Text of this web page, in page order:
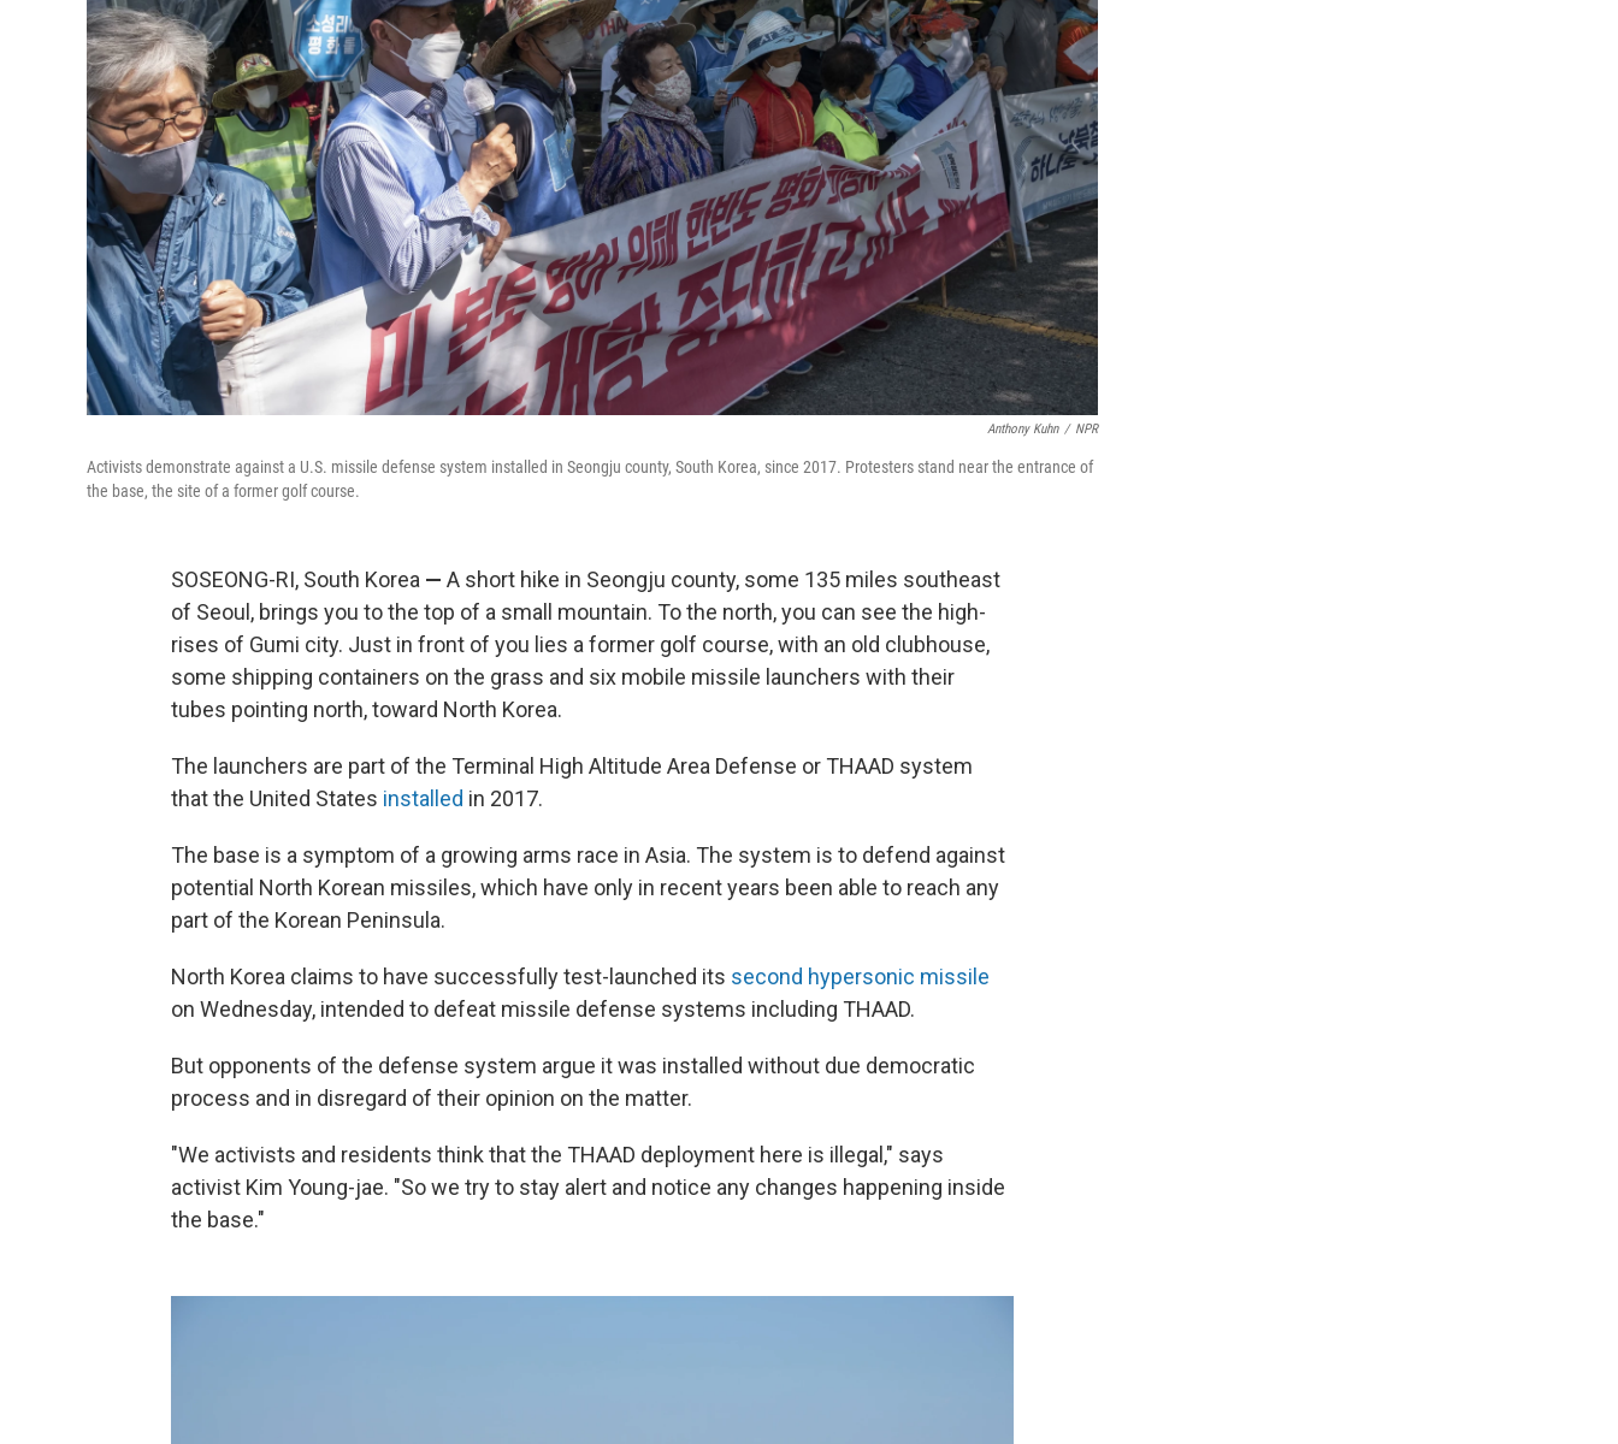
Anthony Kuhn / NPR
Activists demonstrate against a U.S. missile defense system installed in Seongju county, South Korea, since 2017. Protesters stand near the entrance of
the base, the site of a former golf course.
SOSEONG-RI, South Korea — A short hike in Seongju county, some 135 miles southeast
of Seoul, brings you to the top of a small mountain. To the north, you can see the high-
rises of Gumi city. Just in front of you lies a former golf course, with an old clubhouse,
some shipping containers on the grass and six mobile missile launchers with their
tubes pointing north, toward North Korea.
The launchers are part of the Terminal High Altitude Area Defense or THAAD system
that the United States installed in 2017.
The base is a symptom of a growing arms race in Asia. The system is to defend against
potential North Korean missiles, which have only in recent years been able to reach any
part of the Korean Peninsula.
North Korea claims to have successfully test-launched its second hypersonic missile
on Wednesday, intended to defeat missile defense systems including THAAD.
But opponents of the defense system argue it was installed without due democratic
process and in disregard of their opinion on the matter.
"We activists and residents think that the THAAD deployment here is illegal," says
activist Kim Young-jae. "So we try to stay alert and notice any changes happening inside
the base."